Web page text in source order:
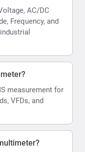
AC/DC
Frequency, and
measurement for
VFDs, and